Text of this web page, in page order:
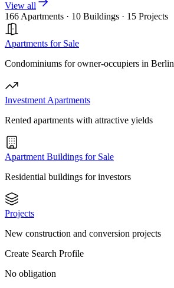
View all
166 Apartments · 10 Buildings · 15 Projects
Apartments for Sale
Condominiums for owner-occupiers in Berlin
Investment Apartments
Rented apartments with attractive yields
Apartment Buildings for Sale
Residential buildings for investors
Projects
New construction and conversion projects
Create Search Profile
No obligation